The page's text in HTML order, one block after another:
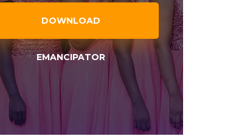
DOWNLOAD
EMANCIPATOR